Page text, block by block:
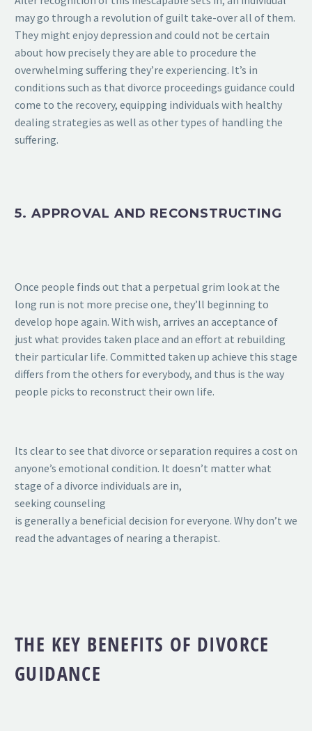
may go through a revolution of guilt take-over all of them.
They might enjoy depression and could not be certain
about how precisely they are able to procedure the
overwhelming suffering they’re experiencing. It’s in
conditions such as that divorce proceedings guidance could
come to the recovery, equipping individuals with healthy
dealing strategies as well as other types of handling the
suffering.
5. APPROVAL AND RECONSTRUCTING
Once people finds out that a perpetual grim look at the
long run is not more precise one, they’ll beginning to
develop hope again. With wish, arrives an acceptance of
just what provides taken place and an effort at rebuilding
their particular life. Committed taken up achieve this stage
differs from the others for everybody, and thus is the way
people picks to reconstruct their own life.
Its clear to see that divorce or separation requires a cost on
anyone’s emotional condition. It doesn’t matter what
stage of a divorce individuals are in,
seeking counseling
is generally a beneficial decision for everyone. Why don’t we
read the advantages of nearing a therapist.
THE KEY BENEFITS OF DIVORCE
GUIDANCE